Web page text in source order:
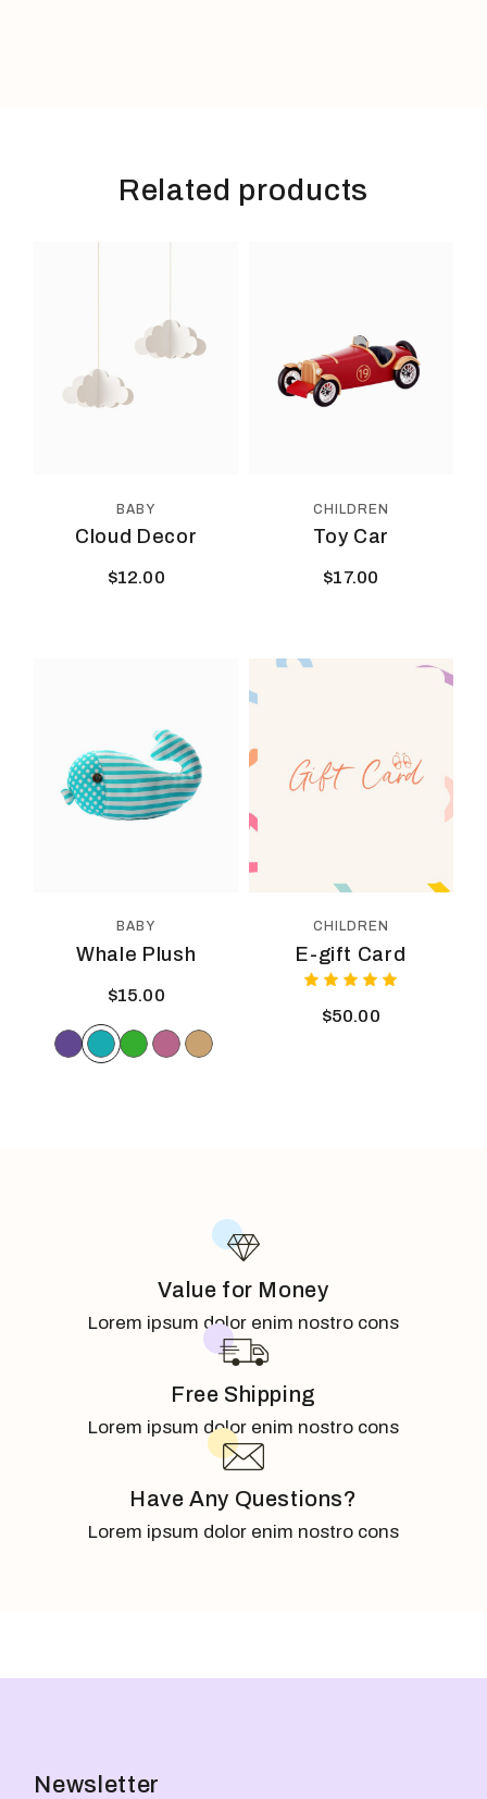
Related products
BABY
Cloud Decor
$12.00
CHILDREN
Toy Car
$17.00
BABY
Whale Plush
$15.00
CHILDREN
E-gift Card
$50.00
Value for Money
Lorem ipsum dolor enim nostro cons
Free Shipping
Lorem ipsum dolor enim nostro cons
Have Any Questions?
Lorem ipsum dolor enim nostro cons
Newsletter